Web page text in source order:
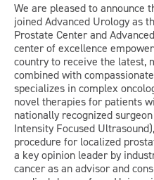
We are pleased to announce
joined Advanced Urology as
Prostate Center and
center of excellence
country to receive the latest,
combined with
specializes in complex
novel therapies for patients
nationally recognized
Intensity Focused
procedure for localized
a key opinion leader by
cancer as an advisor and